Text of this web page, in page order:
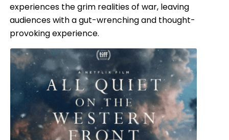
experiences the grim realities of war, leaving
audiences with a gut-wrenching and thought-
provoking experience.